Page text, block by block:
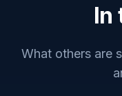
In
What others are